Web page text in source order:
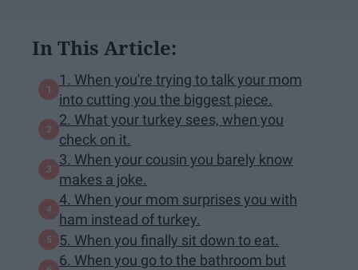
In This Article:
1. When you're trying to talk your mom
into cutting you the biggest piece.
2. What your turkey sees, when you
check on it.
3. When your cousin you barely know
makes a joke.
4. When your mom surprises you with
ham instead of turkey.
5. When you finally sit down to eat.
6. When you go to the bathroom but